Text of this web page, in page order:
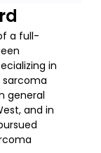
a full-
in
sarcoma
general
and in